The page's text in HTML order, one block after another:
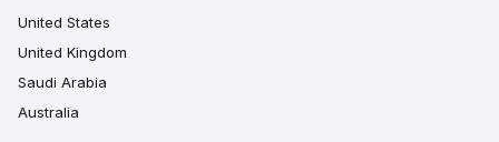
United States
United Kingdom
Saudi Arabia
Australia